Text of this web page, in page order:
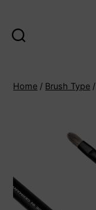
Home / Brush Type /